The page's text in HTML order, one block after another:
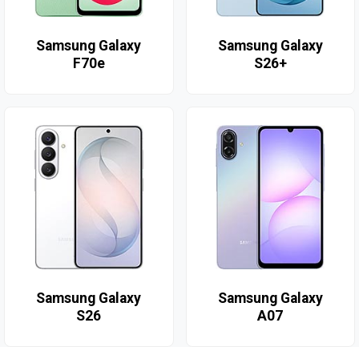
Samsung Galaxy
F70e
Samsung Galaxy
S26+
Samsung Galaxy
S26
Samsung Galaxy
A07